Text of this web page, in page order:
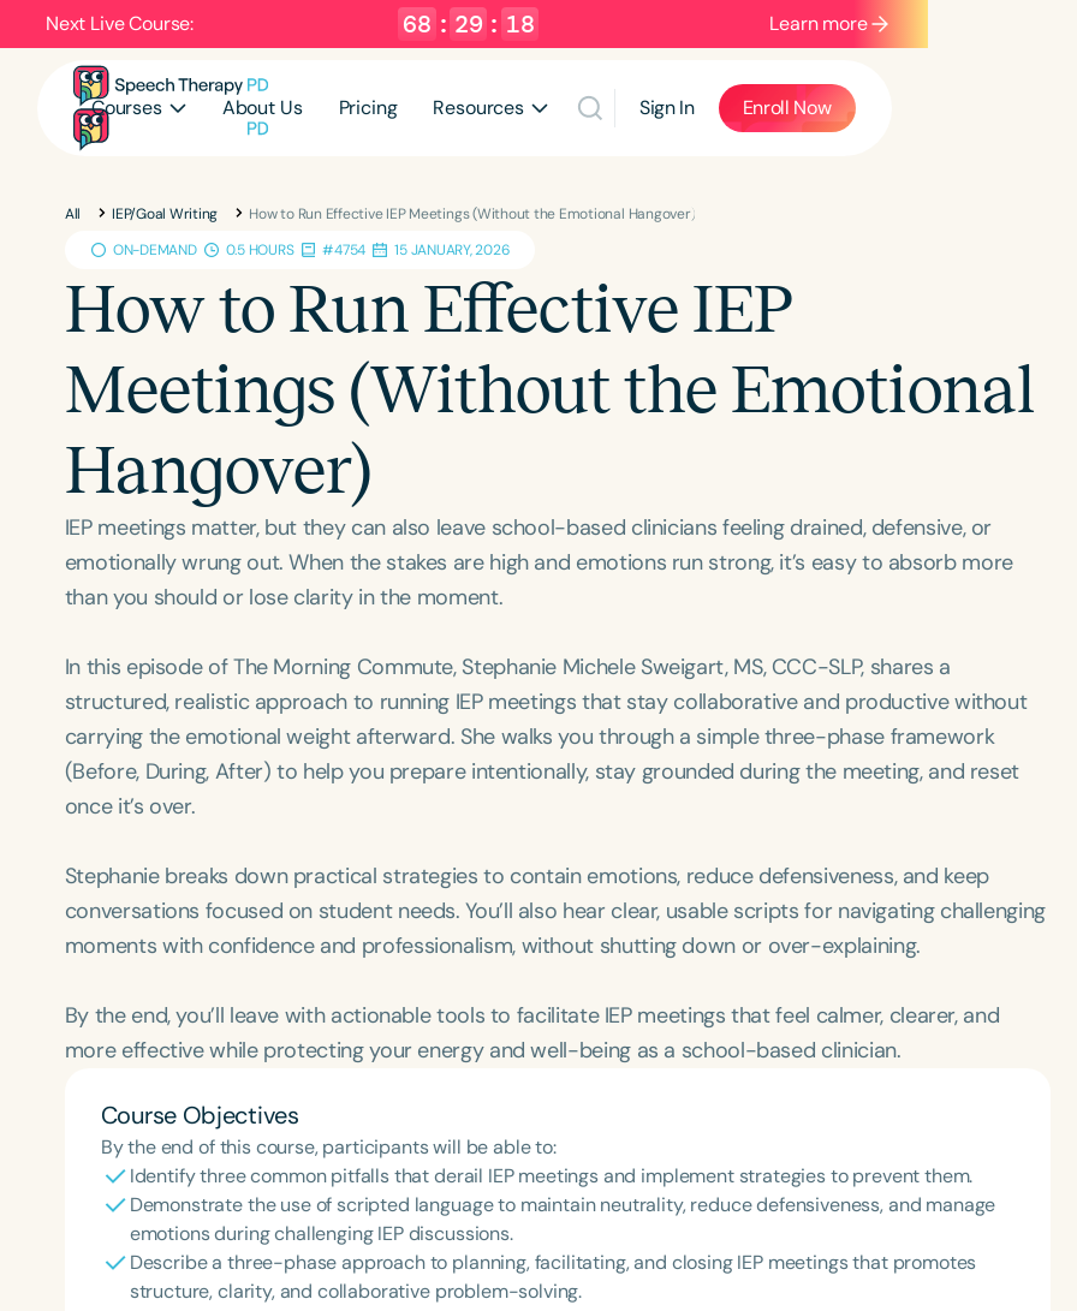
Next Live Course: 68 : 29 : 17 Learn more
Courses About Us Pricing Resources Sign In Enroll Now
All IEP/Goal Writing
How to Run Effective IEP Meetings (Without the Emotional Hangover)
ON-DEMAND
0.5 HOURS #4754 15 JANUARY, 2026
How to Run Effective IEP
Meetings (Without the Emotional
Hangover)
IEP meetings matter, but they can also leave school-based clinicians feeling drained, defensive, or
emotionally wrung out. When the stakes are high and emotions run strong, it’s easy to absorb more
than you should or lose clarity in the moment.
In this episode of The Morning Commute, Stephanie Michele Sweigart, MS, CCC-SLP, shares a
structured, realistic approach to running IEP meetings that stay collaborative and productive without
carrying the emotional weight afterward. She walks you through a simple three-phase framework
(Before, During, After) to help you prepare intentionally, stay grounded during the meeting, and reset
once it’s over.
Stephanie breaks down practical strategies to contain emotions, reduce defensiveness, and keep
conversations focused on student needs. You’ll also hear clear, usable scripts for navigating challenging
moments with confidence and professionalism, without shutting down or over-explaining.
By the end, you’ll leave with actionable tools to facilitate IEP meetings that feel calmer, clearer, and
more effective while protecting your energy and well-being as a school-based clinician.
Course Objectives
By the end of this course, participants will be able to:
Identify three common pitfalls that derail IEP meetings and implement strategies to prevent them.
Demonstrate the use of scripted language to maintain neutrality, reduce defensiveness, and manage
emotions during challenging IEP discussions.
Describe a three-phase approach to planning, facilitating, and closing IEP meetings that promotes
structure, clarity, and collaborative problem-solving.